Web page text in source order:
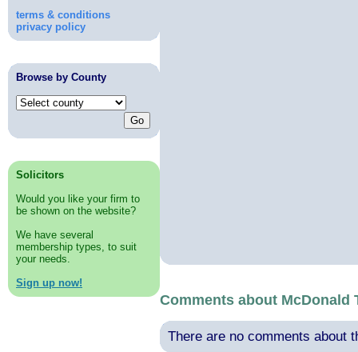
terms & conditions
privacy policy
Browse by County
Solicitors
Would you like your firm to
be shown on the website?
We have several
membership types, to suit
your needs.
Sign up now!
Comments about McDonald
There are no comments about